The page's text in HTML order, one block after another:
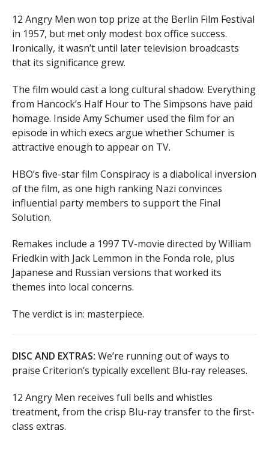
12 Angry Men won top prize at the Berlin Film Festival
in 1957, but met only modest box office success.
Ironically, it wasn’t until later television broadcasts
that its significance grew.
The film would cast a long cultural shadow. Everything
from Hancock’s Half Hour to The Simpsons have paid
homage. Inside Amy Schumer used the film for an
episode in which execs argue whether Schumer is
attractive enough to appear on TV.
HBO’s five-star film Conspiracy is a diabolical inversion
of the film, as one high ranking Nazi convinces
influential party members to support the Final
Solution.
Remakes include a 1997 TV-movie directed by William
Friedkin with Jack Lemmon in the Fonda role, plus
Japanese and Russian versions that worked its
themes into local concerns.
The verdict is in: masterpiece.
DISC AND EXTRAS: We’re running out of ways to
praise Criterion’s typically excellent Blu-ray releases.
12 Angry Men receives full bells and whistles
treatment, from the crisp Blu-ray transfer to the first-
class extras.